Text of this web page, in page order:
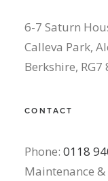
6-7 Saturn
Calleva Park,
Berkshire, RG7
CONTACT
Phone: 0118
Maintenance